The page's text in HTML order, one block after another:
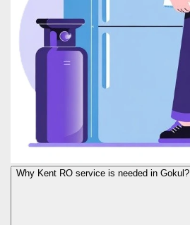
Why Kent RO service is needed in Gokul?